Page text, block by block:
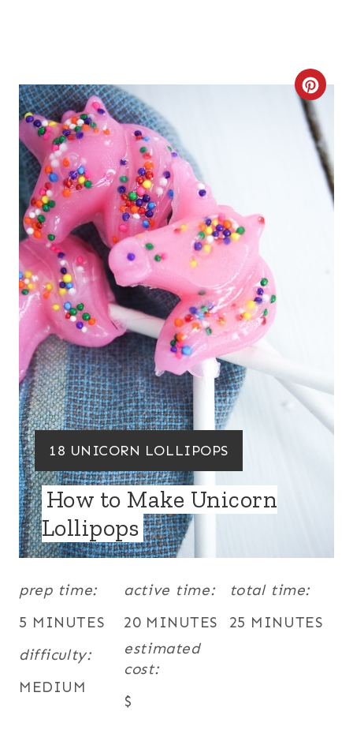
C
R
E
A
T
E
R
P
N
Y
I
E
L
D
:
18 UNICORN LOLLIPOPS
How to Make Unicorn
Lollipops
prep time:
5 MINUTES
active time:
20 MINUTES
total time:
25 MINUTES
difficulty:
MEDIUM
estimated
cost:
$